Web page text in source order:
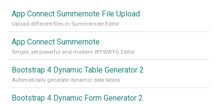
App Connect Summernote File Upload
Upload different files in Summernote Editor
App Connect Summernote
Simple, yet powerful and modern WYSIWYG Editor
Bootstrap 4 Dynamic Table Generator 2
Automatically generate dynamic data tables
Bootstrap 4 Dynamic Form Generator 2